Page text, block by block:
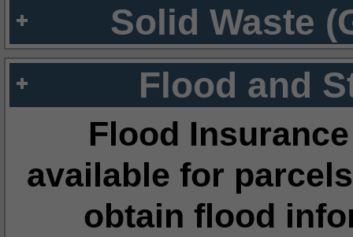
Solid Waste
Flood and
Flood
available for
obtain flood